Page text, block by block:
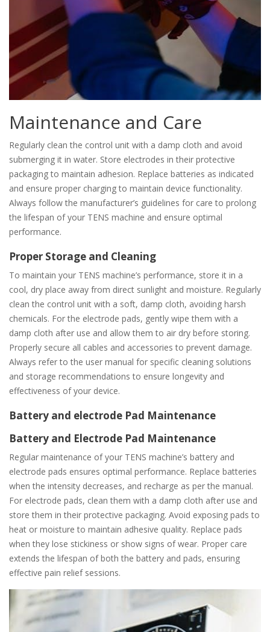
Maintenance and Care
Regularly clean the control unit with a damp cloth and avoid
submerging it in water. Store electrodes in their protective
packaging to maintain adhesion. Replace batteries as indicated
and ensure proper charging to maintain device functionality.
Always follow the manufacturer’s guidelines for care to prolong
the lifespan of your TENS machine and ensure optimal
performance.
Proper Storage and Cleaning
To maintain your TENS machine’s performance, store it in a
cool, dry place away from direct sunlight and moisture. Regularly
clean the control unit with a soft, damp cloth, avoiding harsh
chemicals. For the electrode pads, gently wipe them with a
damp cloth after use and allow them to air dry before storing.
Properly secure all cables and accessories to prevent damage.
Always refer to the user manual for specific cleaning solutions
and storage recommendations to ensure longevity and
effectiveness of your device.
Battery and electrode Pad Maintenance
Battery and Electrode Pad Maintenance
Regular maintenance of your TENS machine’s battery and
electrode pads ensures optimal performance. Replace batteries
when the intensity decreases, and recharge as per the manual.
For electrode pads, clean them with a damp cloth after use and
store them in their protective packaging. Avoid exposing pads to
heat or moisture to maintain adhesive quality. Replace pads
when they lose stickiness or show signs of wear. Proper care
extends the lifespan of both the battery and pads, ensuring
effective pain relief sessions.